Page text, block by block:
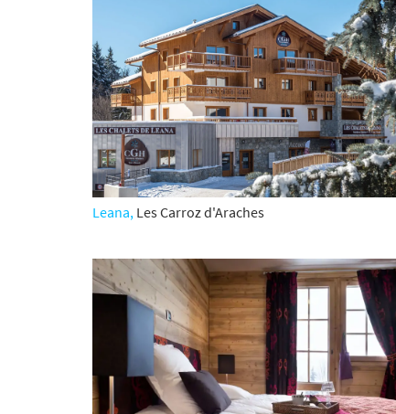
Leana, Les Carroz d'Araches